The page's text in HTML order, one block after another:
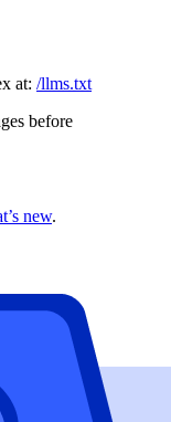
at: /llms.txt
before
new.